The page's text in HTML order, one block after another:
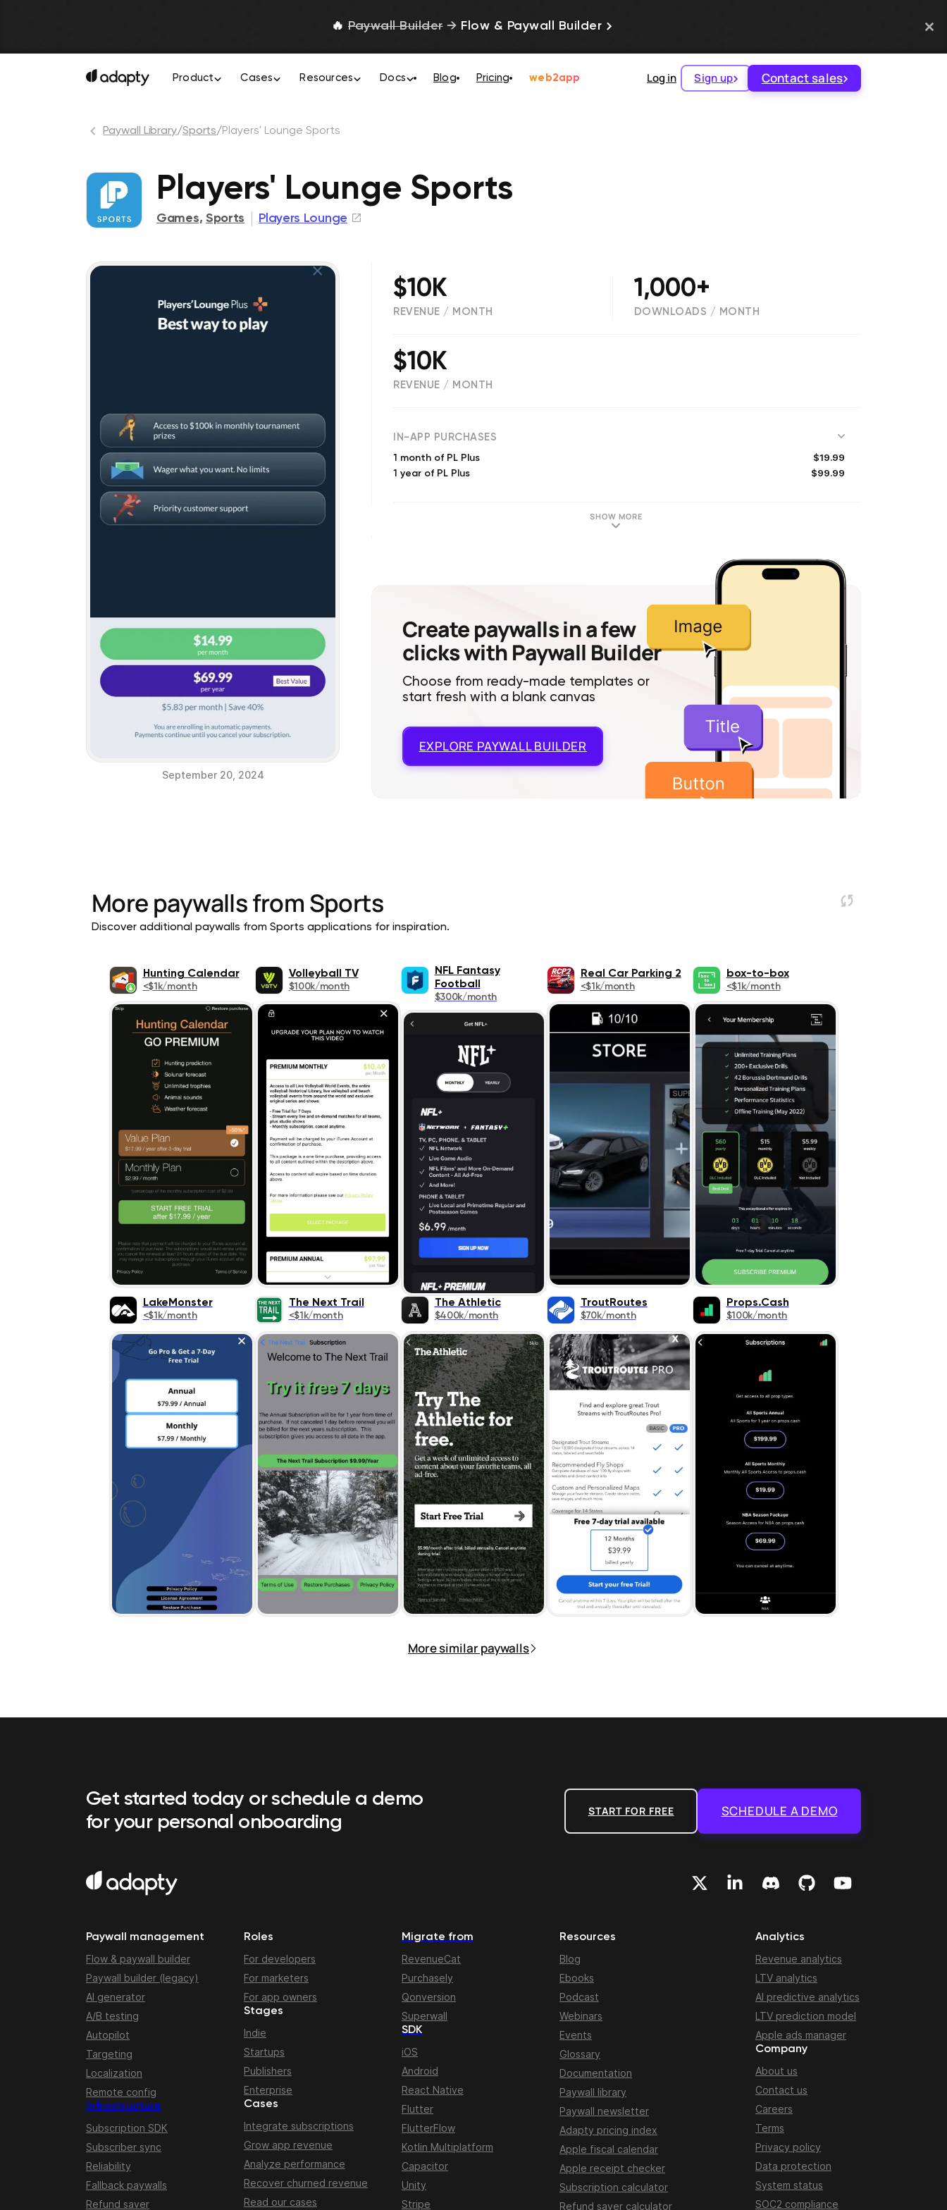
🔥 Paywall Builder → Flow & Paywall Builder
Product Cases Resources Docs Blog Pricing web2app Log in Sign up Contact sales
Paywall Library/Sports/Players' Lounge Sports
Players' Lounge Sports
Games, Sports Players Lounge
September 20, 2024
$10K
REVENUE / MONTH
1,000+
DOWNLOADS / MONTH
$10K
REVENUE / MONTH
IN-APP PURCHASES
1 month of PL Plus $19.99
1 year of PL Plus $99.99
SHOW MORE
Create paywalls in a few
clicks with Paywall Builder
Choose from ready-made templates or
start fresh with a blank canvas
EXPLORE PAYWALL BUILDER
More paywalls fromSports
Discover additional paywalls from Sports applications for inspiration.
Hunting Calendar
<$1k/month
Volleyball TV
$100k/month
NFL Fantasy
Football
$300k/month
Real Car Parking 2
<$1k/month
box-to-box
<$1k/month
LakeMonster
<$1k/month
The Next Trail
<$1k/month
The Athletic
$400k/month
TroutRoutes
$70k/month
Props.Cash
$100k/month
More similar paywalls
Get started today or schedule a demo
for your personal onboarding
START FOR FREE SCHEDULE A DEMO
Paywall management
Flow & paywall builder
Paywall builder (legacy)
AI generator
A/B testing
Autopilot
Targeting
Localization
Remote config
Infrastructure
Subscription SDK
Subscriber sync
Reliability
Fallback paywalls
Refund saver
Roles
For developers
For marketers
For app owners
Stages
Indie
Startups
Publishers
Enterprise
Cases
Integrate subscriptions
Grow app revenue
Analyze performance
Recover churned revenue
Read our cases
Migrate from
RevenueCat
Purchasely
Qonversion
Superwall
SDK
iOS
Android
React Native
Flutter
FlutterFlow
Kotlin Multiplatform
Capacitor
Unity
Stripe
Resources
Blog
Ebooks
Podcast
Webinars
Events
Glossary
Documentation
Paywall library
Paywall newsletter
Adapty pricing index
Apple fiscal calendar
Apple receipt checker
Subscription calculator
Refund saver calculator
Analytics
Revenue analytics
LTV analytics
AI predictive analytics
LTV prediction model
Apple ads manager
Company
About us
Contact us
Careers
Terms
Privacy policy
Data protection
System status
SOC2 compliance